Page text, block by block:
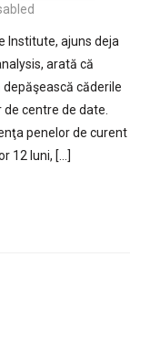
Institute, ajuns deja
arată că
căderile
centre de date.
penelor de curent
12 luni, […]